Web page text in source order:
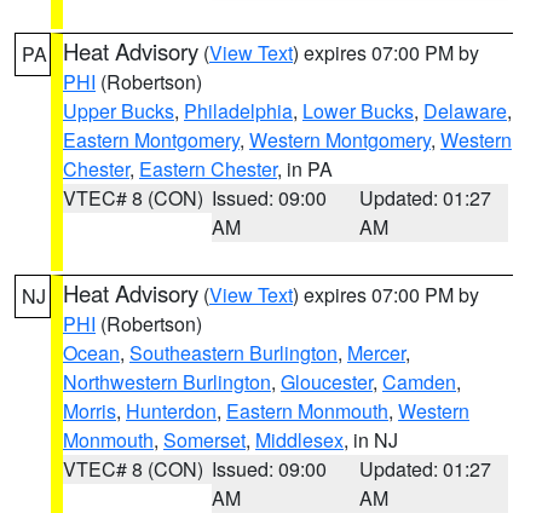
PA Heat Advisory (View Text) expires 07:00 PM by
PHI (Robertson)
Upper Bucks, Philadelphia, Lower Bucks, Delaware,
Eastern Montgomery, Western Montgomery, Western
Chester, Eastern Chester, in PA
VTEC# 8 (CON) Issued: 09:00
AM
Updated: 01:27
AM
NJ Heat Advisory (View Text) expires 07:00 PM by
PHI (Robertson)
Ocean, Southeastern Burlington, Mercer,
Northwestern Burlington, Gloucester, Camden,
Morris, Hunterdon, Eastern Monmouth, Western
Monmouth, Somerset, Middlesex, in NJ
VTEC# 8 (CON) Issued: 09:00
AM
Updated: 01:27
AM